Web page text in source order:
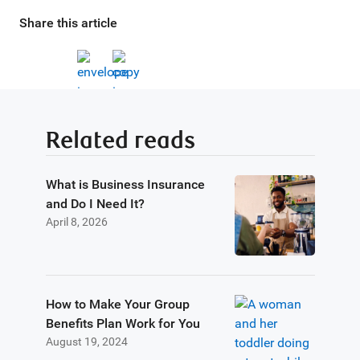
Share this article
Related reads
April 8, 2026
What is Business Insurance
and Do I Need It?
August 19, 2024
How to Make Your Group
Benefits Plan Work for You